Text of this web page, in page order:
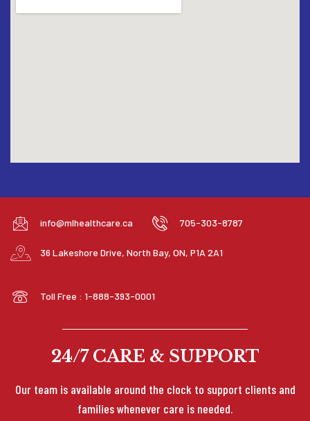
info@mlhealthcare.ca 705-303-8787
36 Lakeshore Drive, North Bay, ON, P1A 2A1
Toll Free : 1-888-393-0001
24/7 CARE & SUPPORT
Our team is available around the clock to support clients and
families whenever care is needed.